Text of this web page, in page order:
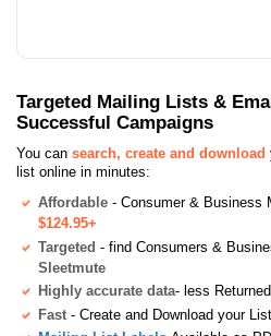
Targeted Mailing Lists &
Successful Campaigns
You can search, create and download
list online in minutes:
Affordable - Consumer & Business
$124.95+
Targeted - find Consumers &
Sleetmute
Highly accurate data- less
Fast - Create and Download your